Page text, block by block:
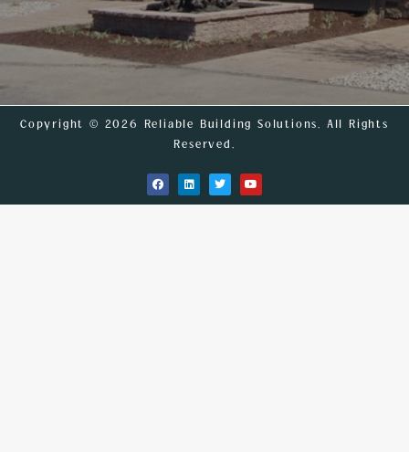
Copyright © 2026 Reliable Building Solutions. All Rights
Reserved.